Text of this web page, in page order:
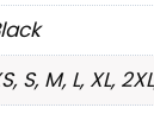
S, M, L, XL,